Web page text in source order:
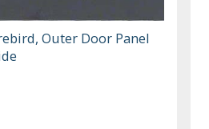
Outer Door Panel